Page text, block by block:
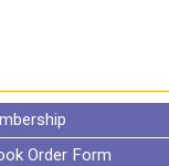
Order Form